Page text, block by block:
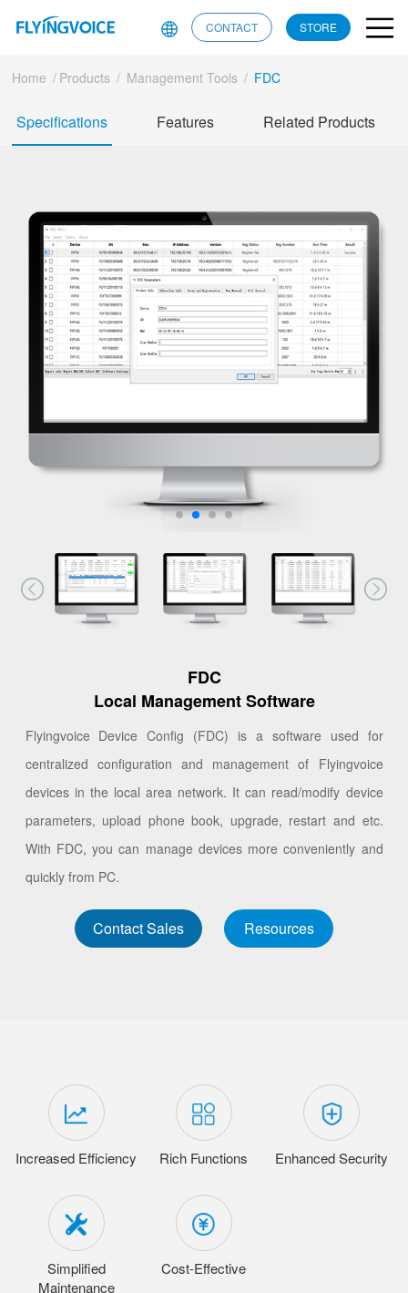
CONTACT STORE
Home / Products / Management Tools / FDC
Specifications Features Related Products
FDC
Local Management Software
Flyingvoice Device Config (FDC) is a software used for
centralized configuration and management of Flyingvoice
devices in the local area network. It can read/modify device
parameters, upload phone book, upgrade, restart and etc.
With FDC, you can manage devices more conveniently and
quickly from PC.
Contact Sales Resources
Increased Efficiency Rich Functions Enhanced Security
Simplified
Maintenance
Cost-Effective